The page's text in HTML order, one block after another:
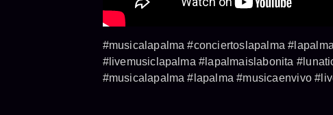
#musicalapalma #conciertoslapalma
#livemusiclapalma #lapalmaislabonita
#musicalapalma #lapalma #musicaenvivo